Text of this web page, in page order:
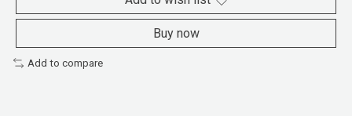
Buy now
Add to compare